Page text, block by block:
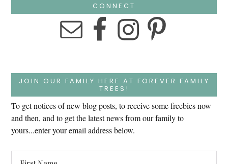
CONNECT
JOIN OUR FAMILY HERE AT FOREVER FAMILY
TREES!
To get notices of new blog posts, to receive some freebies now
and then, and to get the latest news from our family to
yours...enter your email address below.